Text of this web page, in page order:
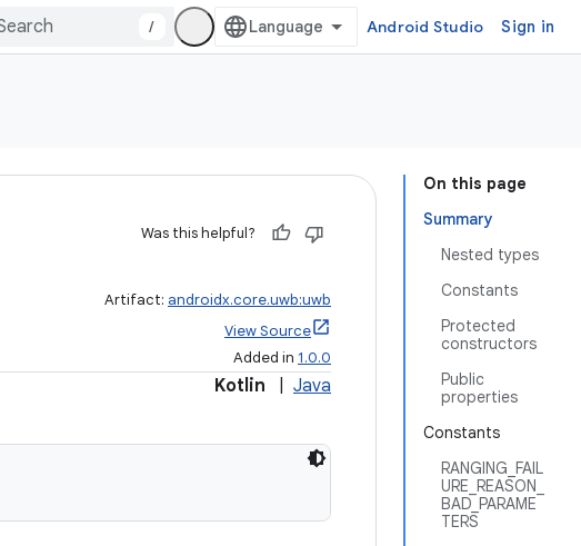
/ Android Studio Sign in
On this page
Summary
Nested types
Constants
Protected
constructors
Public
properties
Constants
RANGING_FAIL
URE_REASON_
BAD_PARAME
TERS
Was this helpful?
Artifact: androidx.core.uwb:uwb
View Source
Added in 1.0.0
Kotlin Java